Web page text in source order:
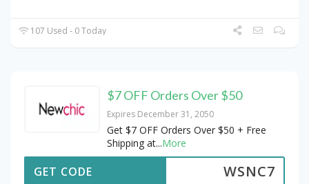
107 Used - 0 Today
$7 OFF Orders Over $50
Expires December 31, 2050
Get $7 OFF Orders Over $50 + Free
Shipping at...More
WSNC7
GET CODE